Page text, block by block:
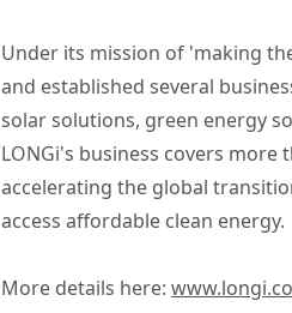
Under its mission of 'making
and established several
solar solutions, green energy
LONGi's business covers more
accelerating the global
access affordable clean energy.
More details here: